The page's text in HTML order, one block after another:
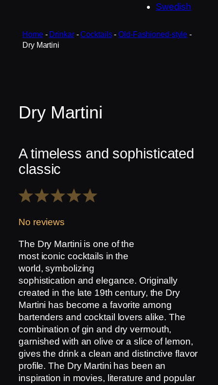
Swedish
Home- Drinkar-Cocktails-Old-Fashioned-style -
Dry Martini
Dry Martini
A timeless and sophisticated
classic
5
4
3
2
1
No reviews
The Dry Martini is one of the
most iconic cocktails in the
world, symbolizing
sophistication and elegance. Originally
created in the late 19th century, the Dry
Martini has become a favorite among
bartenders and cocktail lovers alike. The
combination of gin and dry vermouth,
garnished with an olive or a slice of lemon,
gives the drink a clean and distinctive flavor
profile. The Dry Martini has been an
inspiration in movies, literature and popular